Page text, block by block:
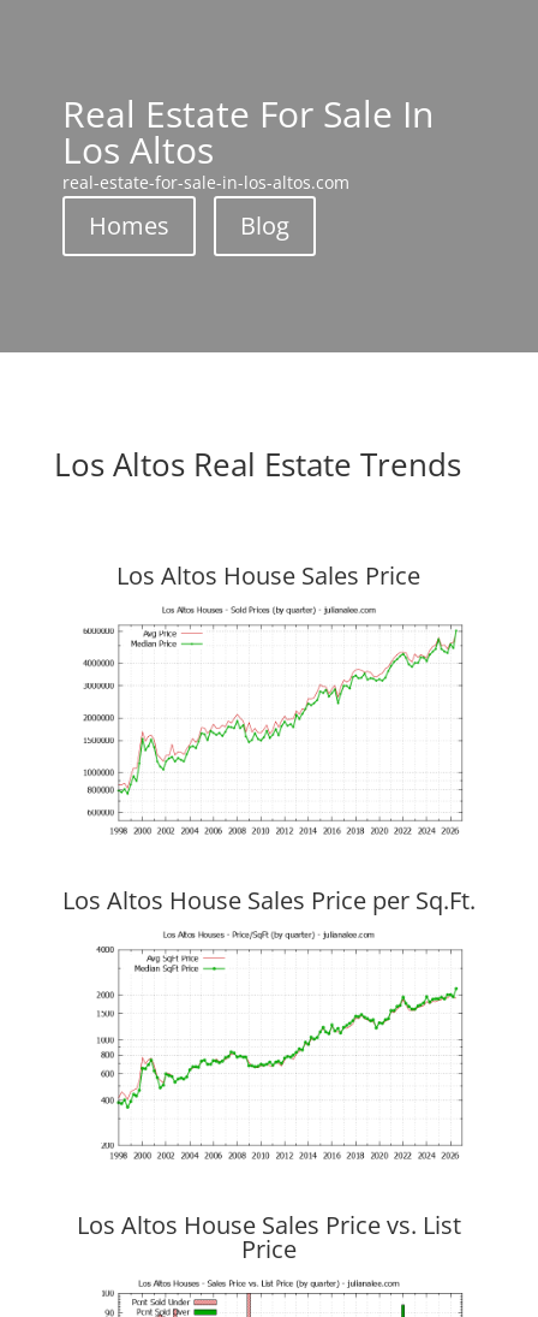
Real Estate For Sale In
Los Altos
real-estate-for-sale-in-los-altos.com
Homes Blog
Los Altos Real Estate Trends
Los Altos House Sales Price
Los Altos House Sales Price per Sq.Ft.
Los Altos House Sales Price vs. List
Price